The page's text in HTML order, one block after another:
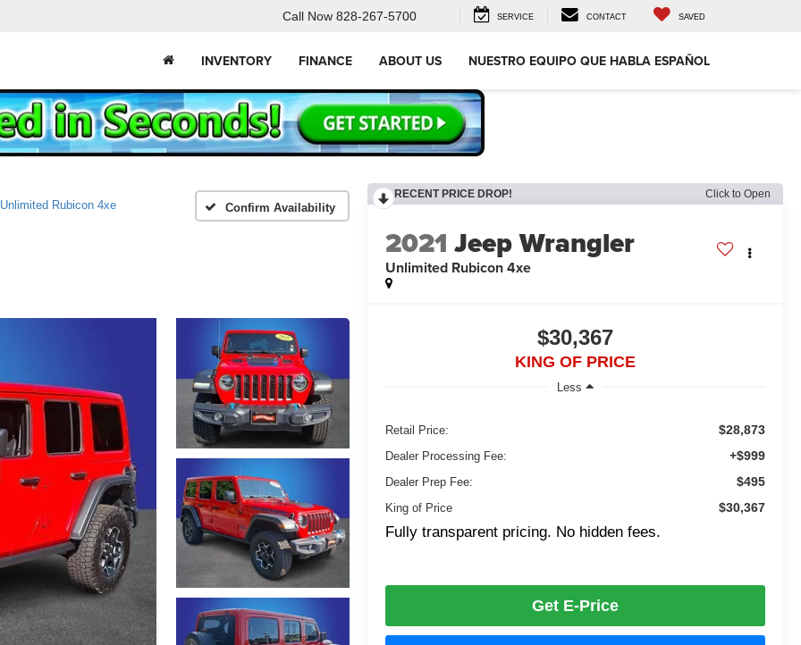
Call Now 828-267-5700 SERVICE CONTACT SAVED
INVENTORY FINANCE ABOUT US NUESTRO EQUIPO QUE HABLA ESPAÑOL
Unlimited Rubicon 4xe Confirm Availability
RECENT PRICE DROP! Click to Open
2021 Jeep Wrangler
Unlimited Rubicon 4xe
$30,367
KING OF PRICE
Less
Retail Price: $28,873
Dealer Processing Fee: +$999
Dealer Prep Fee: $495
King of Price $30,367
Fully transparent pricing. No hidden fees.
Get E-Price